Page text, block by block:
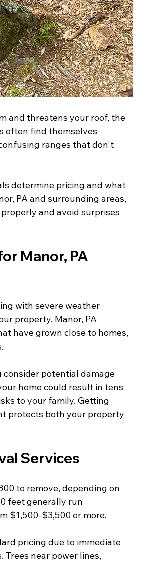
and threatens your roof, the
often find themselves
ranges that don't
determine pricing and what
PA and surrounding areas,
and avoid surprises
Manor, PA
with severe weather
property. Manor, PA
have grown close to homes,
potential damage
home could result in tens
to your family. Getting
protects both your property
Services
to remove, depending on
feet generally run
$1,500-$3,500 or more.
pricing due to immediate
near power lines,